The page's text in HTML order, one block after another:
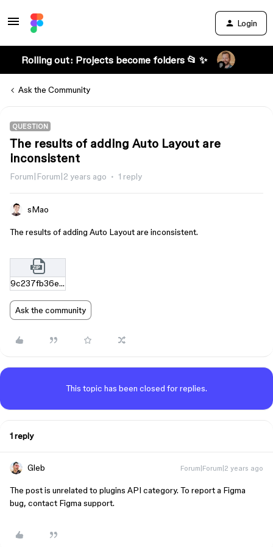
Login
Rolling out: Projects become folders 📂 ✨
Ask the Community
QUESTION
The results of adding Auto Layout are
inconsistent
Forum|Forum|2 years ago 1 reply
sMao
The results of adding Auto Layout are inconsistent.
9c237fb36e531b705022f2458b77640c65a2b679.zip
Ask the community
This topic has been closed for replies.
1 reply
Gleb Forum|Forum|2 years ago
The post is unrelated to plugins API category. To report a Figma
bug, contact Figma support.